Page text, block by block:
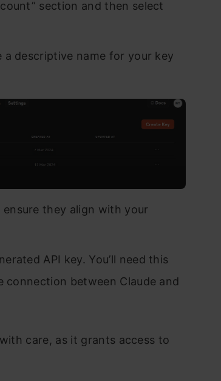
section and then select
a descriptive name for your key
ensure they align with your
API key. You’ll need this
between Claude and
care, as it grants access to